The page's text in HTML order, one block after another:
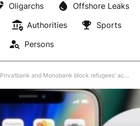
Oligarchs
Offshore Leaks
Authorities
Sports
Persons
Privatbank and Monobank block refugees' accounts